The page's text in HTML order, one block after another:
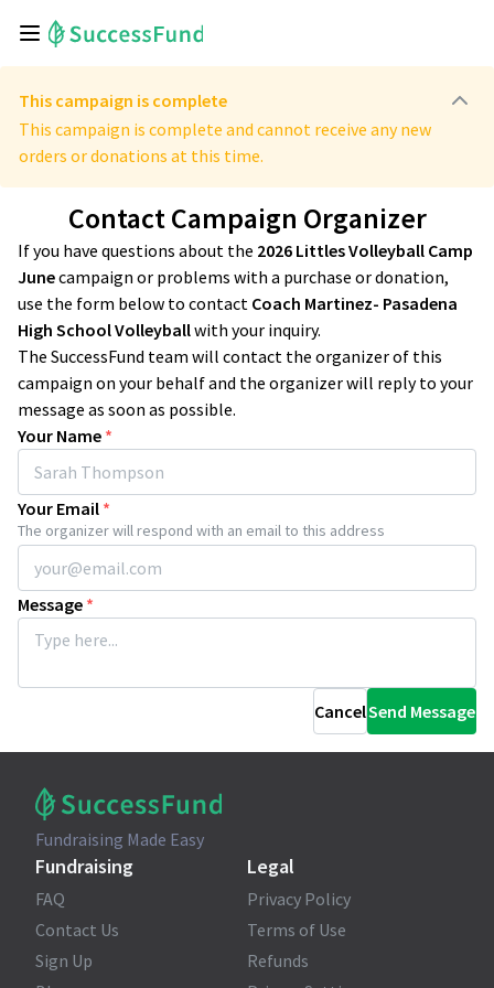
This campaign is complete
This campaign is complete and cannot receive any new
orders or donations at this time.
Contact Campaign Organizer
If you have questions about the 2026 Littles Volleyball Camp
Junecampaign or problems with a purchase or donation,
use the form below to contact Coach Martinez- Pasadena
High School Volleyballwith your inquiry.
The SuccessFund team will contact the organizer of this
campaign on your behalf and the organizer will reply to your
message as soon as possible.
Your Name *
Your Email *
The organizer will respond with an email to this address
Message *
CancelSend Message
Fundraising Made Easy
Fundraising
FAQ
Contact Us
Sign Up
Legal
Privacy Policy
Terms of Use
Refunds